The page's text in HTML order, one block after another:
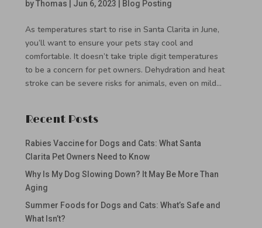
byThomas Jun 6, 2023 Blog Posting
As temperatures start to rise in Santa Clarita in June,
you’ll want to ensure your pets stay cool and
comfortable. It doesn’t take triple digit temperatures
to be a concern for pet owners. Dehydration and heat
stroke can be severe risks for animals, even on mild...
Recent Posts
Rabies Vaccine for Dogs and Cats: What Santa
Clarita Pet Owners Need to Know
Why Is My Dog Slowing Down? It May Be More Than
Aging
Summer Foods for Dogs and Cats: What’s Safe and
What Isn’t?